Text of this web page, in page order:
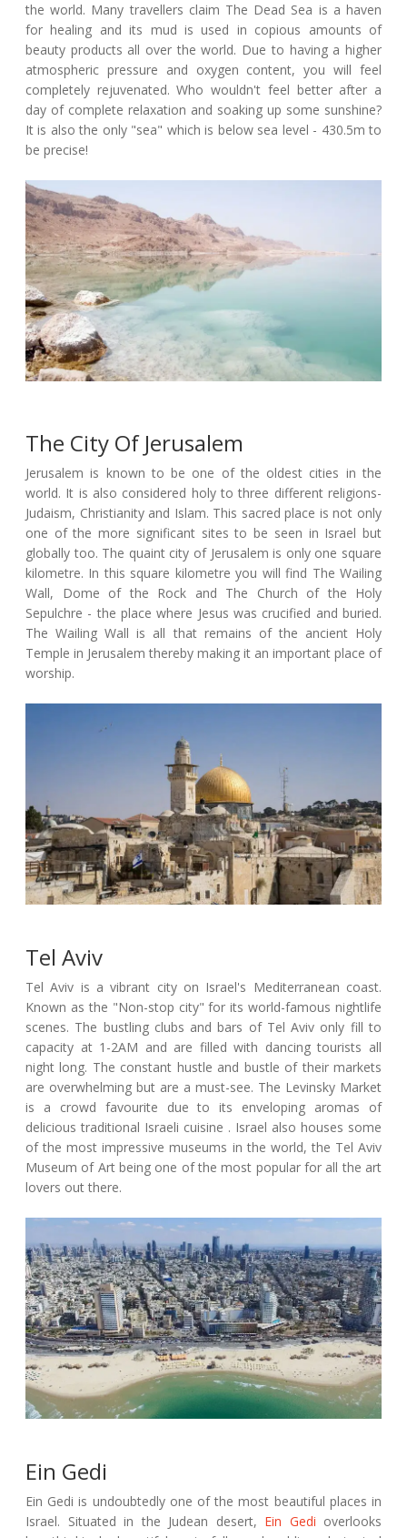
the world. Many travellers claim The Dead Sea is a haven
for healing and its mud is used in copious amounts of
beauty products all over the world. Due to having a higher
atmospheric pressure and oxygen content, you will feel
completely rejuvenated. Who wouldn't feel better after a
day of complete relaxation and soaking up some sunshine?
It is also the only "sea" which is below sea level - 430.5m to
be precise!
The City Of Jerusalem
Jerusalem is known to be one of the oldest cities in the
world. It is also considered holy to three different religions-
Judaism, Christianity and Islam. This sacred place is not only
one of the more significant sites to be seen in Israel but
globally too. The quaint city of Jerusalem is only one square
kilometre. In this square kilometre you will find The Wailing
Wall, Dome of the Rock and The Church of the Holy
Sepulchre - the place where Jesus was crucified and buried.
The Wailing Wall is all that remains of the ancient Holy
Temple in Jerusalem thereby making it an important place of
worship.
Tel Aviv
Tel Aviv is a vibrant city on Israel's Mediterranean coast.
Known as the "Non-stop city" for its world-famous nightlife
scenes. The bustling clubs and bars of Tel Aviv only fill to
capacity at 1-2AM and are filled with dancing tourists all
night long. The constant hustle and bustle of their markets
are overwhelming but are a must-see. The Levinsky Market
is a crowd favourite due to its enveloping aromas of
delicious traditional Israeli cuisine . Israel also houses some
of the most impressive museums in the world, the Tel Aviv
Museum of Art being one of the most popular for all the art
lovers out there.
Ein Gedi
Ein Gedi is undoubtedly one of the most beautiful places in
Israel. Situated in the Judean desert, Ein Gedi overlooks